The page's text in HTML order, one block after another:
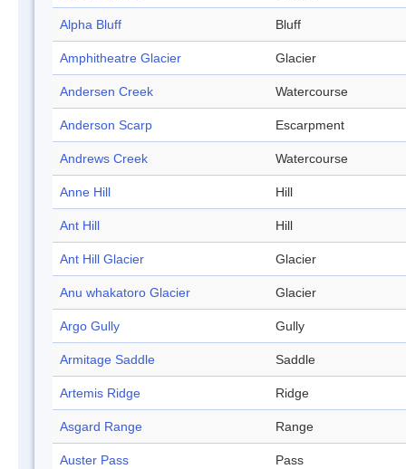
Alpha Bluff Bluff
Amphitheatre Glacier Glacier
Andersen Creek Watercourse
Anderson Scarp Escarpment
Andrews Creek Watercourse
Anne Hill Hill
Ant Hill Hill
Ant Hill Glacier Glacier
Anu whakatoro Glacier Glacier
Argo Gully Gully
Armitage Saddle Saddle
Artemis Ridge Ridge
Asgard Range Range
Auster Pass Pass